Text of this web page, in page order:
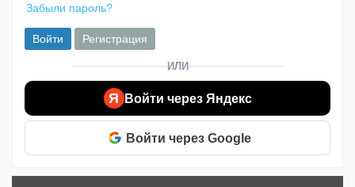
Забыли пароль?
Войти Регистрация
ИЛИ
Я Войти через Яндекс
Войти через Google